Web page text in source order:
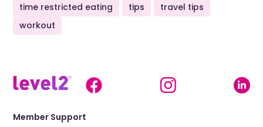
time restricted eating
tips
travel tips
workout
Member Support